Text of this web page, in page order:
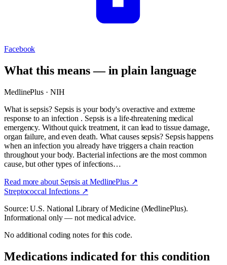
Facebook
What this means — in plain language
MedlinePlus · NIH
What is sepsis? Sepsis is your body's overactive and extreme
response to an infection . Sepsis is a life-threatening medical
emergency. Without quick treatment, it can lead to tissue damage,
organ failure, and even death. What causes sepsis? Sepsis happens
when an infection you already have triggers a chain reaction
throughout your body. Bacterial infections are the most common
cause, but other types of infections…
Read more about Sepsis at MedlinePlus ↗
Streptococcal Infections ↗
Source: U.S. National Library of Medicine (MedlinePlus).
Informational only — not medical advice.
No additional coding notes for this code.
Medications indicated for this condition